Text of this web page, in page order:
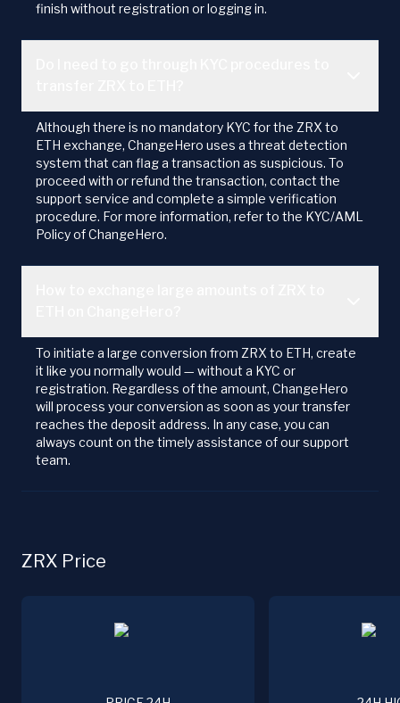
finish without registration or logging in.
Although there is no mandatory KYC for the ZRX to
ETH exchange, ChangeHero uses a threat detection
system that can flag a transaction as suspicious. To
proceed with or refund the transaction, contact the
support service and complete a simple verification
procedure. For more information, refer to the KYC/AML
Policy of ChangeHero.
To initiate a large conversion from ZRX to ETH, create
it like you normally would — without a KYC or
registration. Regardless of the amount, ChangeHero
will process your conversion as soon as your transfer
reaches the deposit address. In any case, you can
always count on the timely assistance of our support
team.
ZRX Price